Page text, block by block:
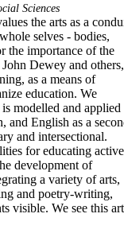
Sciences
the arts as a
selves - bodies,
the importance of the
Dewey and others,
as a means of
education. We
modelled and applied
and English as a
and intersectional.
for educating active
development of
a variety of arts,
and poetry-writing,
visible. We see this